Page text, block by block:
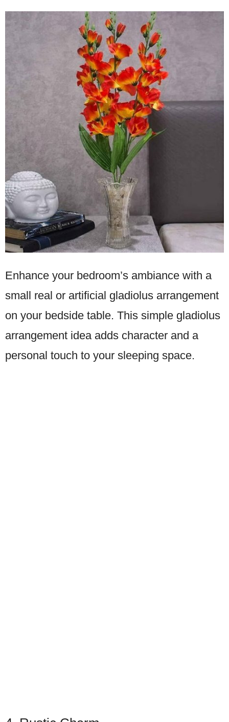
Enhance your bedroom’s ambiance with a
small real or artificial gladiolus arrangement
on your bedside table. This simple gladiolus
arrangement idea adds character and a
personal touch to your sleeping space.